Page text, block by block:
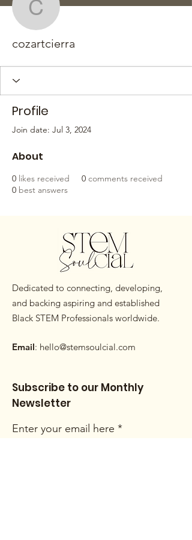
cozartcierra
cozartcierra
Profile
Join date: Jul 3, 2024
About
0 likes received 0 comments received
0 best answers
Dedicated to connecting, developing,
and backing aspiring and established
Black STEM Professionals worldwide.
Email: hello@stemsoulcial.com
Subscribe to our Monthly
Newsletter
Enter your email here